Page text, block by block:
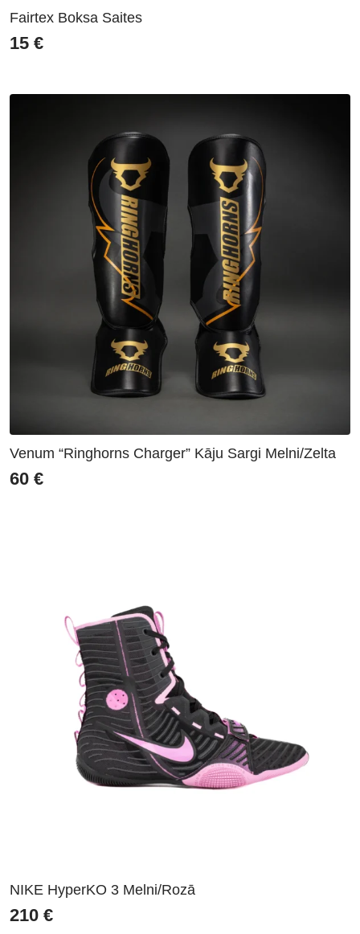
Fairtex Boksa Saites
15 €
Venum “Ringhorns Charger” Kāju Sargi Melni/Zelta
60 €
NIKE HyperKO 3 Melni/Rozā
210 €